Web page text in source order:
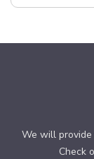
We will
Check